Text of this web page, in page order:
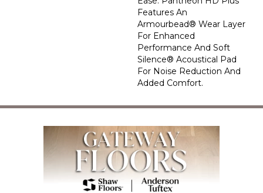
Features An
Armourbead® Wear Layer
For Enhanced
Performance And Soft
Silence® Acoustical Pad
For Noise Reduction And
Added Comfort.